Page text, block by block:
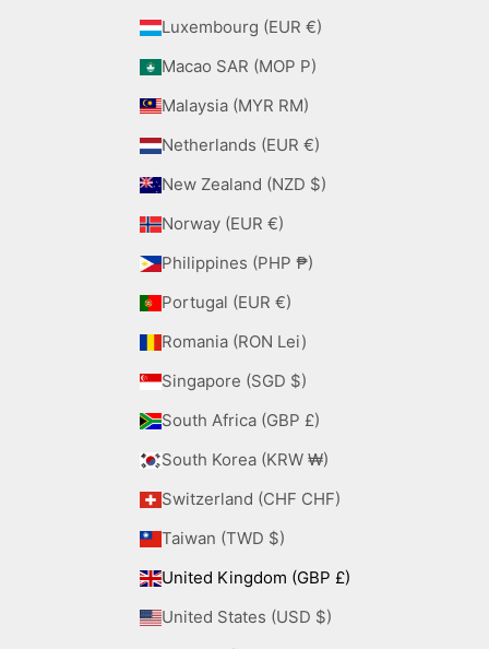
Luxembourg (EUR €)
Macao SAR (MOP P)
Malaysia (MYR RM)
Netherlands (EUR €)
New Zealand (NZD $)
Norway (EUR €)
Philippines (PHP ₱)
Portugal (EUR €)
Romania (RON Lei)
Singapore (SGD $)
South Africa (GBP £)
South Korea (KRW ₩)
Switzerland (CHF CHF)
Taiwan (TWD $)
United Kingdom (GBP £)
United States (USD $)